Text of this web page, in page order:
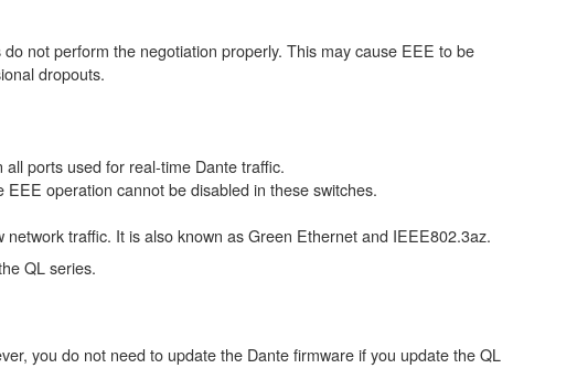
not perform the negotiation properly. This may cause EEE to be
dropouts.
ports used for real-time Dante traffic.
operation cannot be disabled in these switches.
traffic. It is also known as Green Ethernet and IEEE802.3az.
QL series.
you do not need to update the Dante firmware if you update the QL